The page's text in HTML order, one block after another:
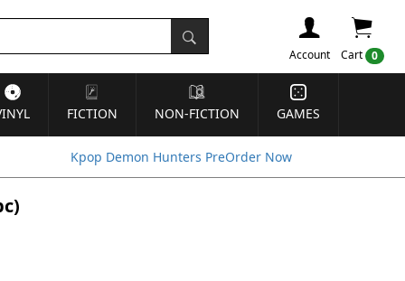
Cart 0
Account
FICTION NON-FICTION GAMES
Kpop Demon Hunters PreOrder Now